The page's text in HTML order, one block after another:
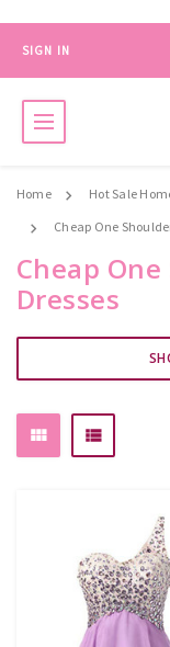
SIGN IN
Home
Hot Sale
Cheap One
Cheap
Dresses